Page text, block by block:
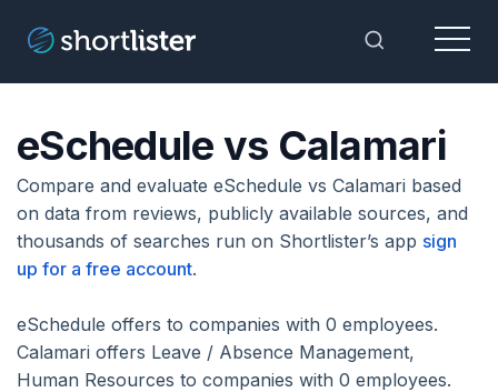
Toggle
Menu
eSchedule vs Calamari
Compare and evaluate eSchedule vs Calamari based
on data from reviews, publicly available sources, and
thousands of searches run on Shortlister’s app sign
up for a free account.
eSchedule offers to companies with 0 employees.
Calamari offers Leave / Absence Management,
Human Resources to companies with 0 employees.